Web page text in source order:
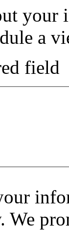
your
a
field
We